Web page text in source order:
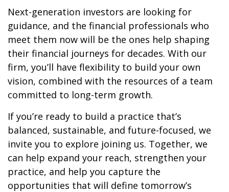
Next-generation investors are looking for
guidance, and the financial professionals who
meet them now will be the ones help shaping
their financial journeys for decades. With our
firm, you’ll have flexibility to build your own
vision, combined with the resources of a team
committed to long-term growth.
If you’re ready to build a practice that’s
balanced, sustainable, and future-focused, we
invite you to explore joining us. Together, we
can help expand your reach, strengthen your
practice, and help you capture the
opportunities that will define tomorrow’s